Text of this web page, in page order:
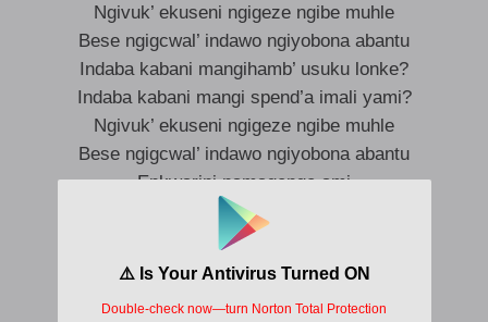
Ngivuk’ ekuseni ngigeze ngibe muhle
Bese ngigcwal’ indawo ngiyobona abantu
Indaba kabani mangihamb’ usuku lonke?
Indaba kabani mangi spend’a imali yami?
Ngivuk’ ekuseni ngigeze ngibe muhle
Bese ngigcwal’ indawo ngiyobona abantu
Enkwarini namagenge ami
iWeekend aziwe ke (Aziwe)
iWeekend asijabule
iWeekend aziwe ke (Aziwe)